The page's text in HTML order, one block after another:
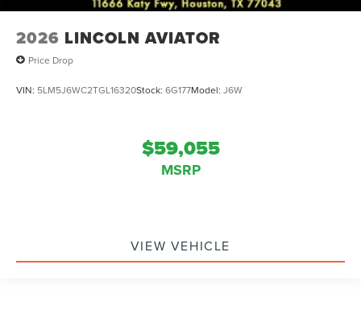
2026 LINCOLN AVIATOR
Price Drop
VIN: 5LM5J6WC2TGL16320Stock: 6G177Model: J6W
$59,055
MSRP
VIEW VEHICLE